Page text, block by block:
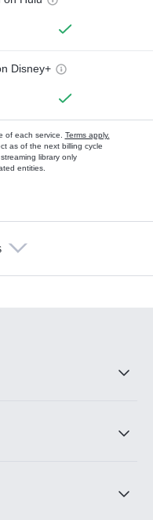
Disney+
of each service. Terms apply.
as of the next billing cycle
library only
entities.